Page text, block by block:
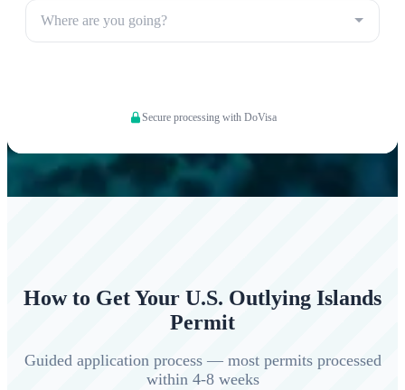
Where are you going?
Secure processing with DoVisa
How to Get Your U.S. Outlying Islands
Permit
Guided application process — most permits processed
within 4-8 weeks